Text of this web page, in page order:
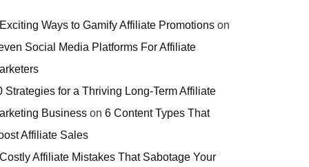
Ways to Gamify Affiliate Promotions on
Social Media Platforms For Affiliate
Strategies for a Thriving Long-Term Affiliate
Business on 6 Content Types That
Affiliate Sales
Affiliate Mistakes That Sabotage Your